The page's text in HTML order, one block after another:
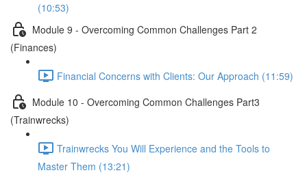
(10:53)
Module 9 - Overcoming Common Challenges Part 2
(Finances)
Financial Concerns with Clients: Our Approach (11:59)
Module 10 - Overcoming Common Challenges Part3
(Trainwrecks)
Trainwrecks You Will Experience and the Tools to
Master Them (13:21)